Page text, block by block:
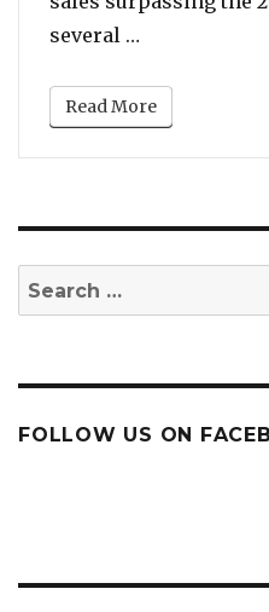
several …
Read More
Search
for:
FOLLOW US ON